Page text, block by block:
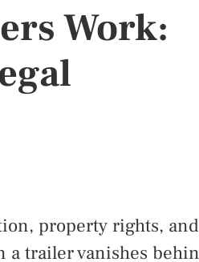
Work:
property rights, and
a trailer vanishes